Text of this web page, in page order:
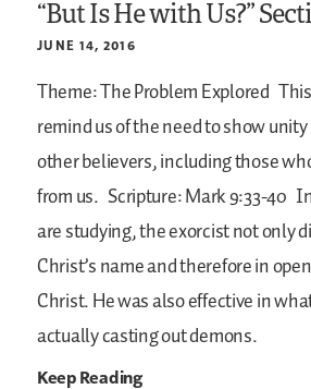
“But Is He with Us?”
JUNE 14, 2016
Theme: The Problem Explored
remind us of the need to show
other believers, including those
from us. Scripture: Mark 9:33-40
are studying, the exorcist not only
Christ’s name and therefore in
Christ. He was also effective in
actually casting out demons.
Keep Reading